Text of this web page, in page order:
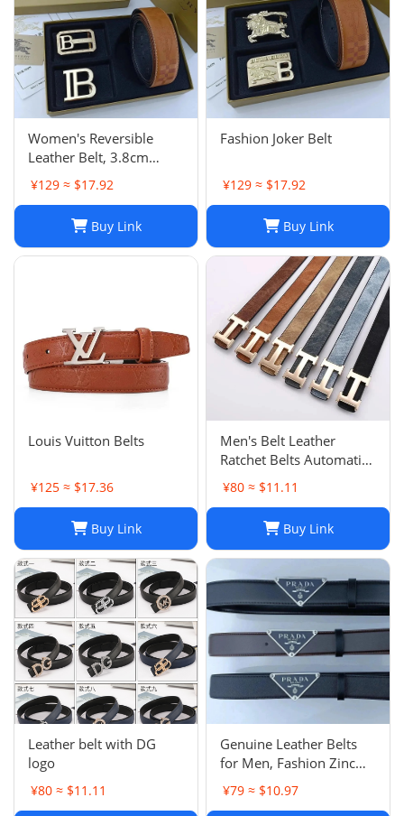
Women's Reversible
Leather Belt, 3.8cm
Double Buckle, Genuine
Cowhide, Classic Design
¥129 ≈ $17.92
Buy Link
Fashion Joker Belt
¥129 ≈ $17.92
Buy Link
Louis Vuitton Belts
¥125 ≈ $17.36
Buy Link
Men's Belt Leather
Ratchet Belts Automatic
Buckle 1.37inch Width
¥80 ≈ $11.11
Buy Link
Leather belt with DG
logo
¥80 ≈ $11.11
Genuine Leather Belts
for Men, Fashion Zinc
Alloy Buckle, Width
3.8cm, 3 Color Options,
¥79 ≈ $10.97